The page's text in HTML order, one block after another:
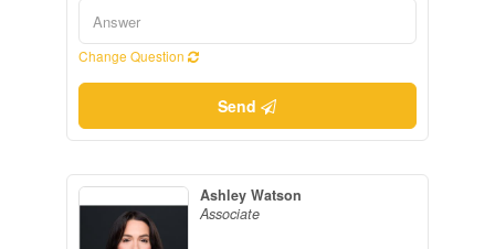
Change Question
Send
Ashley Watson
Associate